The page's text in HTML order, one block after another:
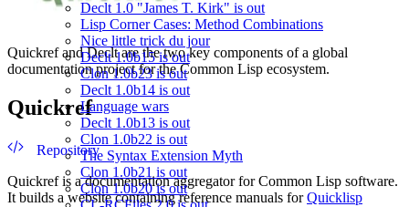
Declt 1.0 "James T. Kirk" is out
Lisp Corner Cases: Method Combinations
Nice little trick du jour
Declt 1.0b15 is out
Clon 1.0b23 is out
Declt 1.0b14 is out
Language wars
Declt 1.0b13 is out
Clon 1.0b22 is out
The Syntax Extension Myth
Clon 1.0b21 is out
Clon 1.0b20 is out
Quickref and Declt are the two key components of a global
documentation project for the Common Lisp ecosystem.
Quickref
Repository
Quickref is a documentation aggregator for Common Lisp software.
It builds a website containing reference manuals forQuicklisp